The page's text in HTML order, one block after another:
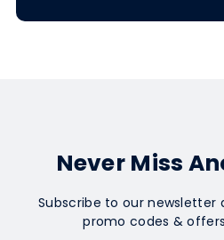
Never Miss
Subscribe to our newsletter
promo codes &